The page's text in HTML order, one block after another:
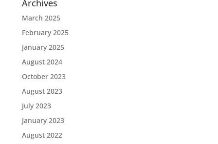
Archives
March 2025
February 2025
January 2025
August 2024
October 2023
August 2023
July 2023
January 2023
August 2022